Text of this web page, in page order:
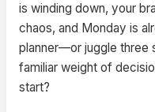
is winding down, your
chaos, and Monday is
planner—or juggle three
familiar weight of
start?